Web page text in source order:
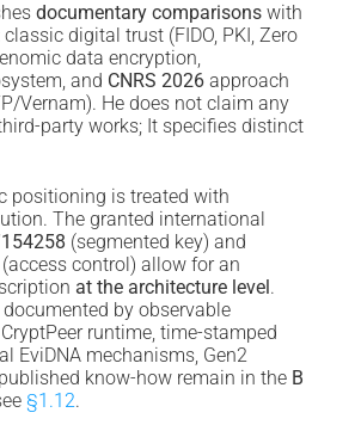
documentary comparisons with
digital trust (FIDO, PKI, Zero
data encryption,
and CNRS 2026 approach
Vernam). He does not claim any
party works; It specifies distinct
positioning is treated with
The granted international
(segmented key) and
(access control) allow for an
at the architecture level.
by observable
runtime, time-stamped
EviDNA mechanisms, Gen2
know-how remain in the B
§1.12.